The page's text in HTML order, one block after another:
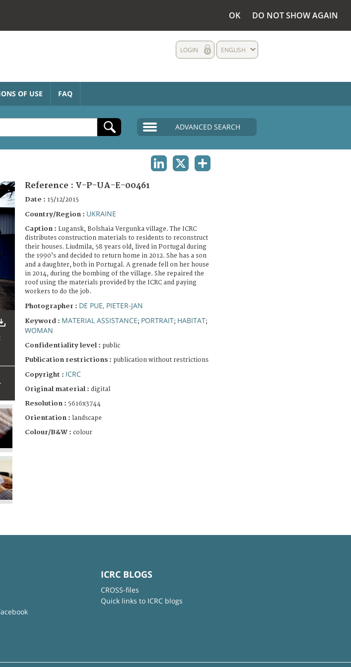
OK DO NOT SHOW AGAIN
ENGLISH
LOGIN
OF USE FAQ
ADVANCED SEARCH
Reference : V-P-UA-E-00461
Date : 15/12/2015
Country/Region : UKRAINE
Caption : Lugansk, Bolshaia Vergunka village. The ICRC
distributes construction materials to residents to reconstruct
their houses. Liudmila, 58 years old, lived in Portugal during
the 1990’s and decided to return home in 2012. She has a son
and a daughter, both in Portugal. A grenade fell on her house
in 2014, during the bombing of the village. She repaired the
roof using the materials provided by the ICRC and paying
workers to do the job.
Photographer : DE PUE, PIETER-JAN
Keyword : MATERIAL ASSISTANCE; PORTRAIT; HABITAT;
WOMAN
Confidentiality level : public
Publication restrictions : publication without restrictions
Copyright : ICRC
Original material : digital
Resolution : 5616x3744
Orientation : landscape
Colour/B&W : colour
ICRC BLOGS
CROSS-files
Quick links to ICRC blogs